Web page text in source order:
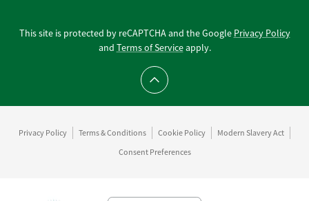
This site is protected by reCAPTCHA and the Google Privacy Policy
and Terms of Serviceapply.
Scroll to top
Privacy Policy Terms & Conditions Cookie Policy
Modern Slavery Act
Consent Preferences